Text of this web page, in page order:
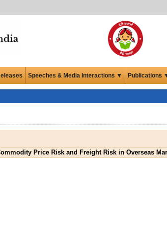
Speeches & Media Interactions ▼ Publications
Price Risk and Freight Risk in Overseas